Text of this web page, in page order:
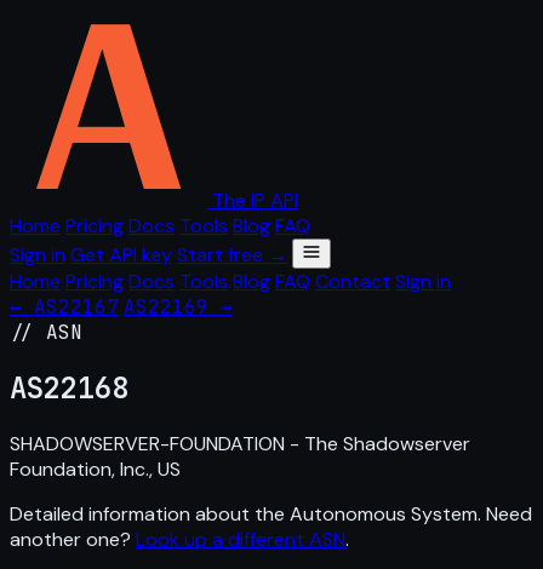
The IP API
Home PricingDocs Tools BlogFAQ
Sign in Get API keyStart free →
Home PricingDocs Tools BlogFAQ Contact Sign in
← AS22167 AS22169 →
// ASN
AS22168
SHADOWSERVER-FOUNDATION - The Shadowserver
Foundation, Inc., US
Detailed information about the Autonomous System. Need
another one? Look up a different ASN.